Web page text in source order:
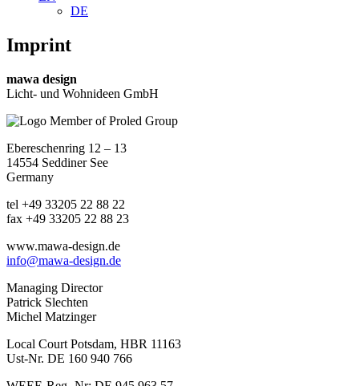
DE
Imprint
mawa design
Licht- und Wohnideen GmbH
Ebereschenring 12 – 13
14554 Seddiner See
Germany
tel +49 33205 22 88 22
fax +49 33205 22 88 23
www.mawa-design.de
info@mawa-design.de
Managing Director
Patrick Slechten
Michel Matzinger
Local Court Potsdam, HBR 11163
Ust-Nr. DE 160 940 766